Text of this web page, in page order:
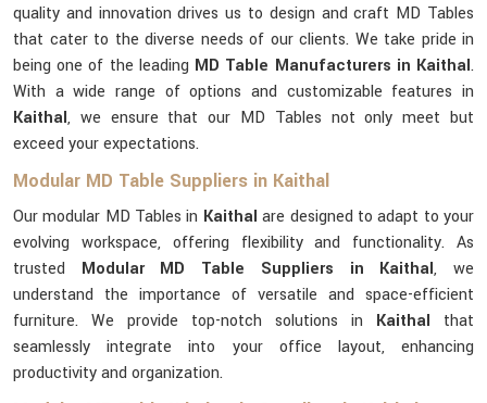
quality and innovation drives us to design and craft MD Tables
that cater to the diverse needs of our clients. We take pride in
being one of the leading MD Table Manufacturers in Kaithal.
With a wide range of options and customizable features in
Kaithal, we ensure that our MD Tables not only meet but
exceed your expectations.
Modular MD Table Suppliers in Kaithal
Our modular MD Tables in Kaithalare designed to adapt to your
evolving workspace, offering flexibility and functionality. As
trusted Modular MD Table Suppliers in Kaithal, we
understand the importance of versatile and space-efficient
furniture. We provide top-notch solutions in Kaithal that
seamlessly integrate into your office layout, enhancing
productivity and organization.